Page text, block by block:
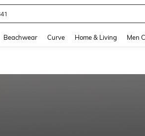
Beachwear Curve Home & Living Men